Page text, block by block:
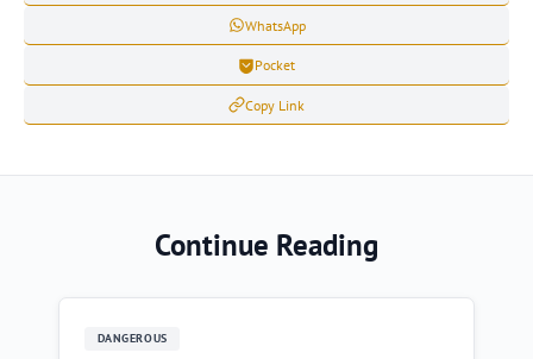
WhatsApp
Pocket
Copy Link
Continue Reading
DANGEROUS